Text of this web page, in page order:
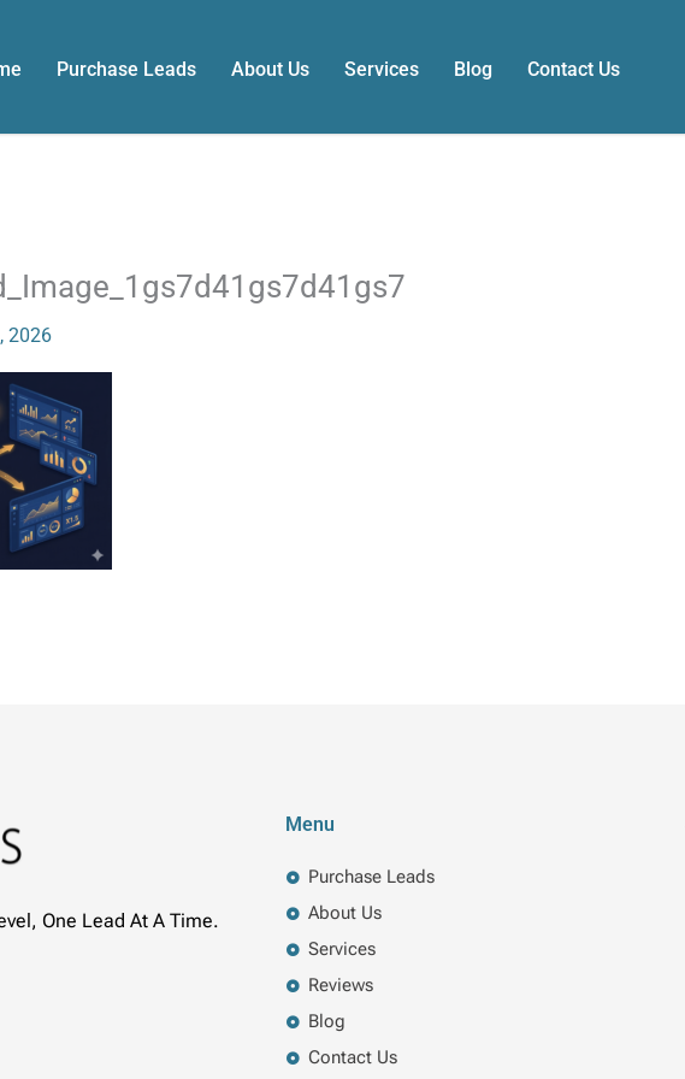
Purchase Leads About Us Services Blog Contact Us
2026
One Lead At A Time.
Menu
Purchase Leads
About Us
Services
Reviews
Blog
Contact Us